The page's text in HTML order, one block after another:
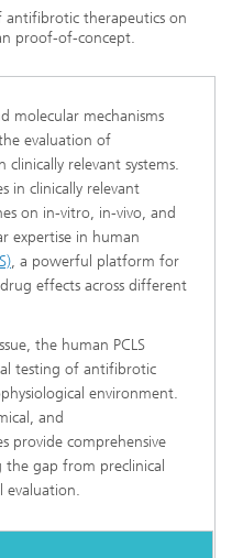
antifibrotic therapeutics on
proof-of-concept.
molecular mechanisms
evaluation of
relevant systems.
in clinically relevant
on in-vitro, in-vivo, and
expertise in human
, a powerful platform for
effects across different
the human PCLS
testing of antifibrotic
environment.
and
provide comprehensive
gap from preclinical
evaluation.